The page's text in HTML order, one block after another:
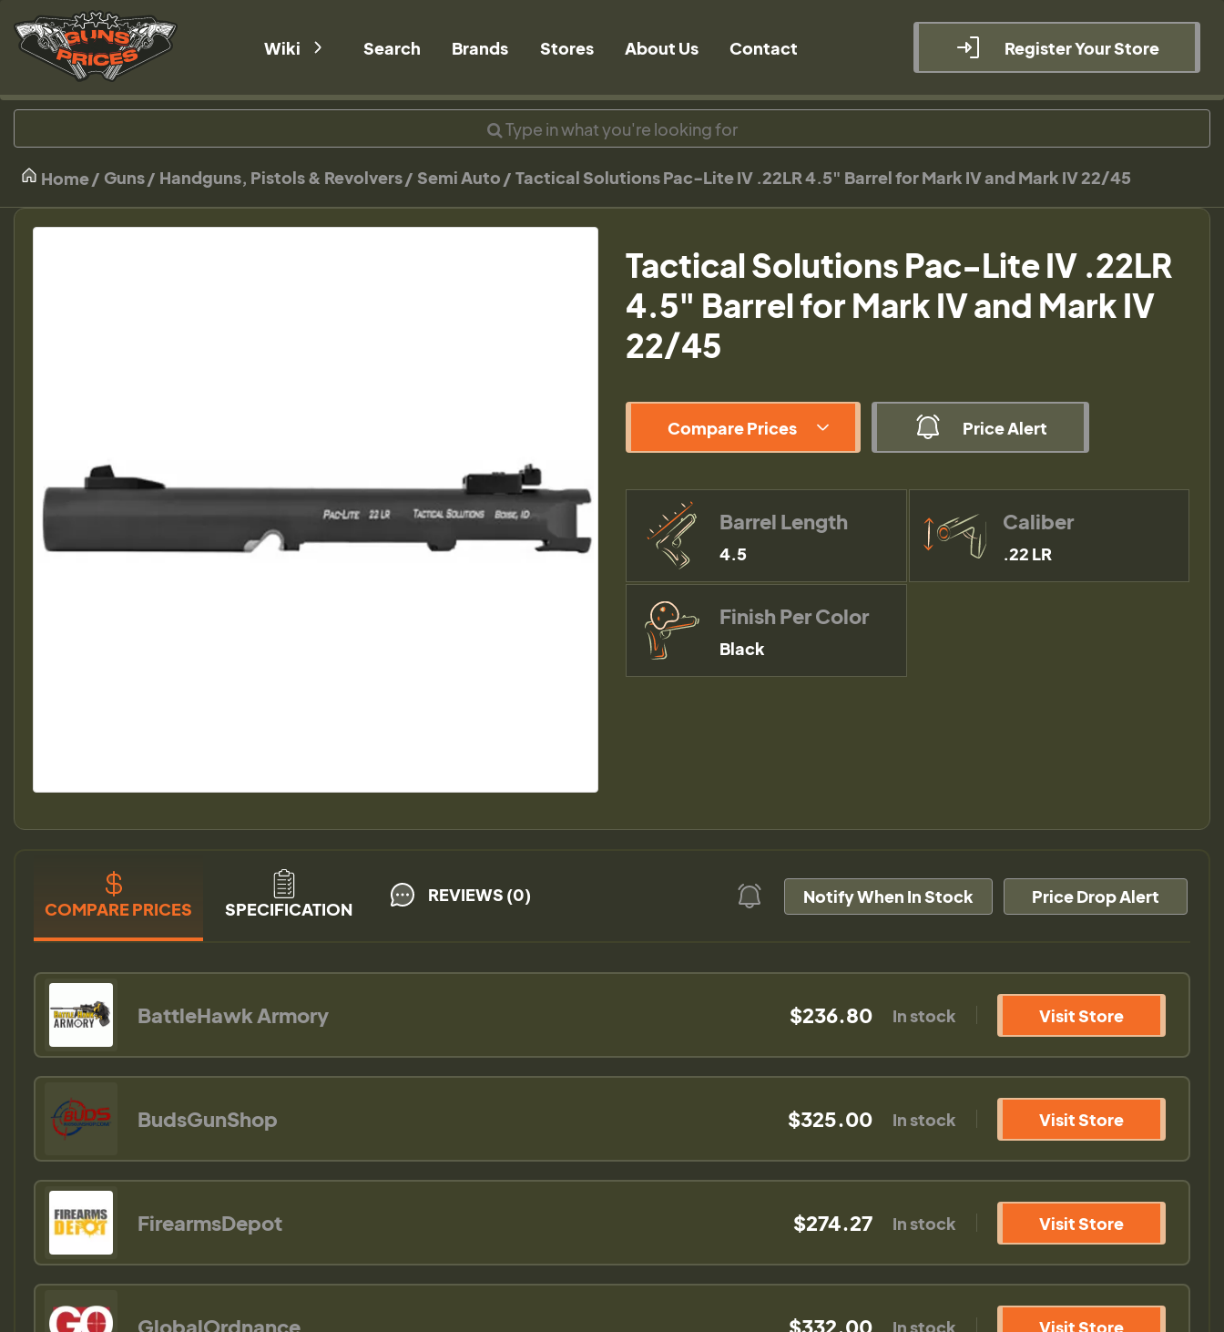
Wiki Search Brands Stores About Us Contact Register Your Store
Home Guns Handguns, Pistols & Revolvers Semi Auto Tactical Solutions Pac-Lite IV .22LR 4.5" Barrel for Mark IV and Mark IV 22/45
Tactical Solutions Pac-Lite IV .22LR
4.5" Barrel for Mark IV and Mark IV
22/45
Compare Prices Price Alert
Barrel Length
4.5
Caliber
.22 LR
Finish Per Color
Black
COMPARE PRICES SPECIFICATION
REVIEWS (0) Notify When In Stock Price Drop Alert
BattleHawk Armory $236.80 In stock Visit Store
BudsGunShop $325.00 In stock Visit Store
FirearmsDepot $274.27 In stock Visit Store
GlobalOrdnance $332.00 In stock Visit Store